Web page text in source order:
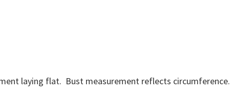
laying flat. Bust measurement reflects circumference.